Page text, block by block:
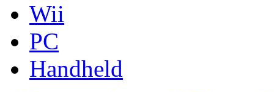
Wii
PC
Handheld